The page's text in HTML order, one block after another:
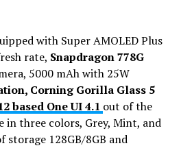
with Super AMOLED Plus
rate, Snapdragon 778G
5000 mAh with 25W
Corning Gorilla Glass 5
based One UI 4.1 out of the
in three colors, Grey, Mint, and
storage 128GB/8GB and